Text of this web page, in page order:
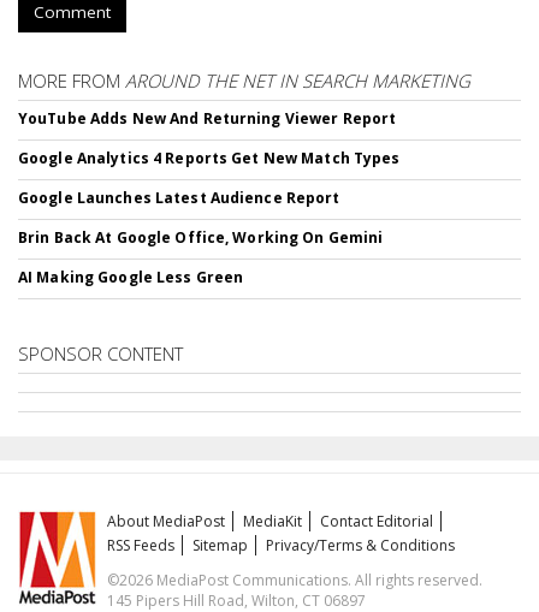
Comment
MORE FROM AROUND THE NET IN SEARCH MARKETING
YouTube Adds New And Returning Viewer Report
Google Analytics 4 Reports Get New Match Types
Google Launches Latest Audience Report
Brin Back At Google Office, Working On Gemini
AI Making Google Less Green
SPONSOR CONTENT
About MediaPost MediaKit
Contact Editorial
RSS Feeds
Sitemap
Privacy/Terms & Conditions
©2026 MediaPost Communications. All rights reserved.
145 Pipers Hill Road, Wilton, CT 06897